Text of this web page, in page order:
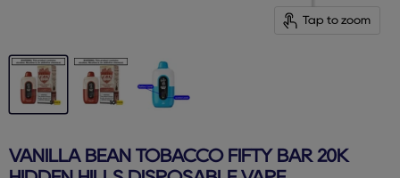
Tap to zoom
VANILLA BEAN TOBACCO FIFTY BAR 20K